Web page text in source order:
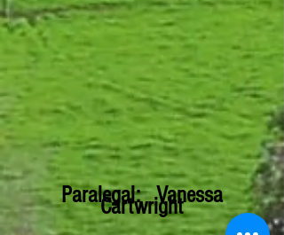
Paralegal: Vanessa
Cartwright